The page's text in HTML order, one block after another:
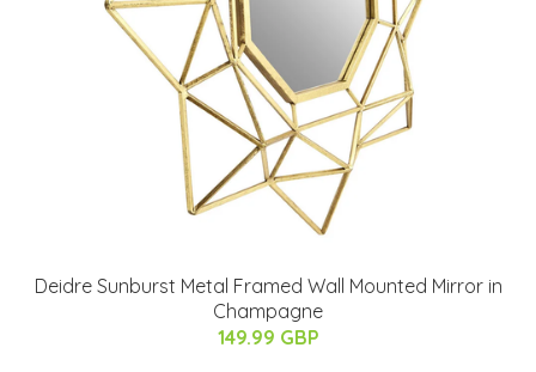
Deidre Sunburst Metal Framed Wall Mounted Mirror in
Champagne
149.99 GBP